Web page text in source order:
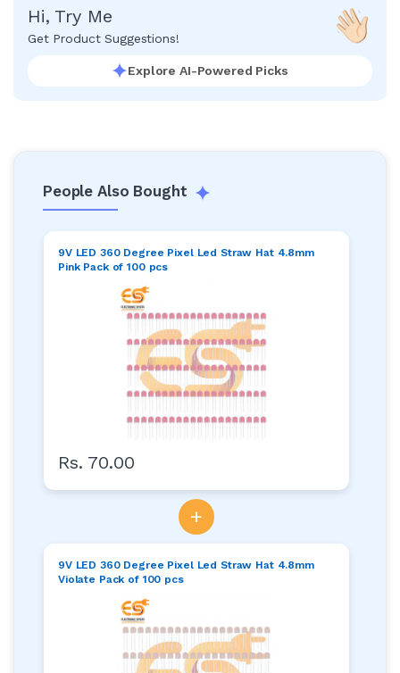
Hi, Try Me
Get Product Suggestions!
Explore AI-Powered Picks
People Also Bought
9V LED 360 Degree Pixel Led Straw Hat 4.8mm
Pink Pack of 100 pcs
Rs. 70.00
+
9V LED 360 Degree Pixel Led Straw Hat 4.8mm
Violate Pack of 100 pcs